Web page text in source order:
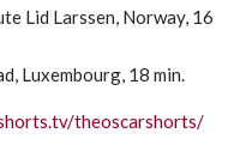
Lid Larssen, Norway, 16
Luxembourg, 18 min.
theoscarshorts/